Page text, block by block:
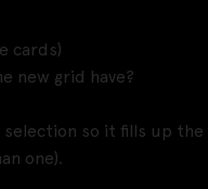
cards)
new grid have?
so it fills up the
one).